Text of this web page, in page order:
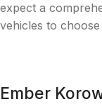
expect a
vehicles to
Ember